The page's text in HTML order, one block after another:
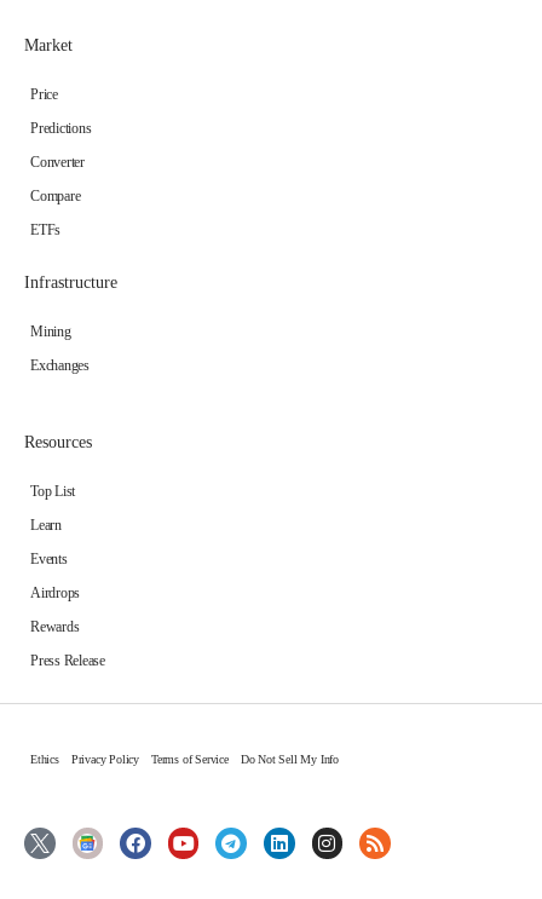
Market
Price
Predictions
Converter
Compare
ETFs
Infrastructure
Mining
Exchanges
Resources
Top List
Learn
Events
Airdrops
Rewards
Press Release
Ethics Privacy Policy Terms of Service Do Not Sell My Info